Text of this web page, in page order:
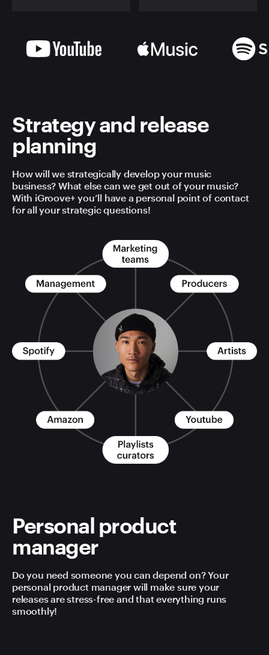
Strategy and release
planning
How will we strategically develop your music
business? What else can we get out of your music?
With iGroove+ you’ll have a personal point of contact
for all your strategic questions!
Personal product
manager
Do you need someone you can depend on? Your
personal product manager will make sure your
releases are stress-free and that everything runs
smoothly!